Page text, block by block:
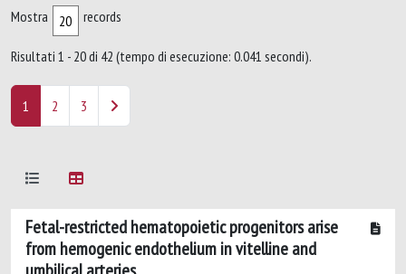
Mostra records
Risultati 1 - 20 di 42 (tempo di esecuzione: 0.041 secondi).
1 2 3
Fetal-restricted hematopoietic progenitors arise
from hemogenic endothelium in vitelline and